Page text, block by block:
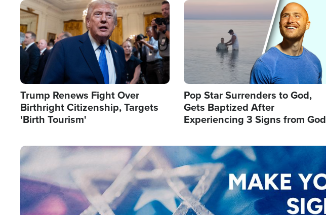
Image
Trump Renews Fight Over
Birthright Citizenship, Targets
'Birth Tourism'
Image
Pop Star Surrenders to God,
Gets Baptized After
Experiencing 3 Signs from God
Image